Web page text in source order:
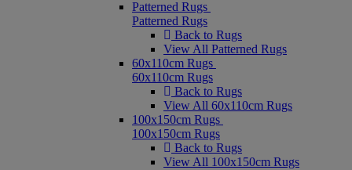
Patterned Rugs
Patterned Rugs
Back to Rugs
View All Patterned Rugs
60x110cm Rugs
60x110cm Rugs
Back to Rugs
View All 60x110cm Rugs
100x150cm Rugs
100x150cm Rugs
Back to Rugs
View All 100x150cm Rugs